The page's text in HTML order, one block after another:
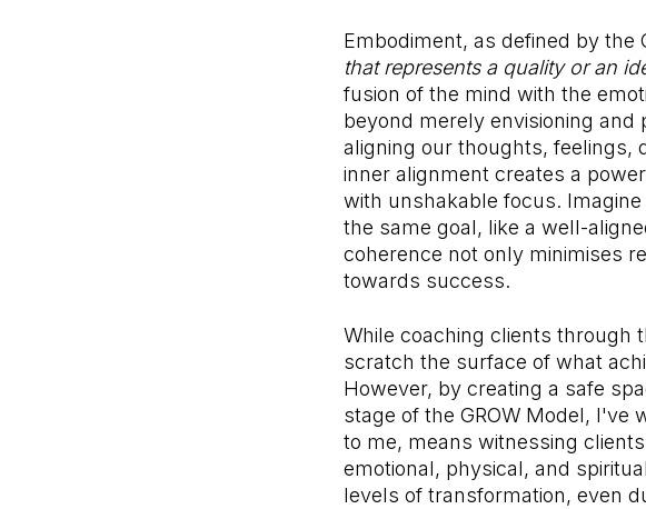
Embodiment, as defined by the
that represents a quality or an
fusion of the mind with the
beyond merely envisioning
aligning our thoughts, feelings,
inner alignment creates a
with unshakable focus.
the same goal, like a well-
coherence not only minimises
towards success.
While coaching clients through
scratch the surface of what
However, by creating a safe
stage of the GROW Model, I've
to me, means witnessing
emotional, physical, and
levels of transformation, even